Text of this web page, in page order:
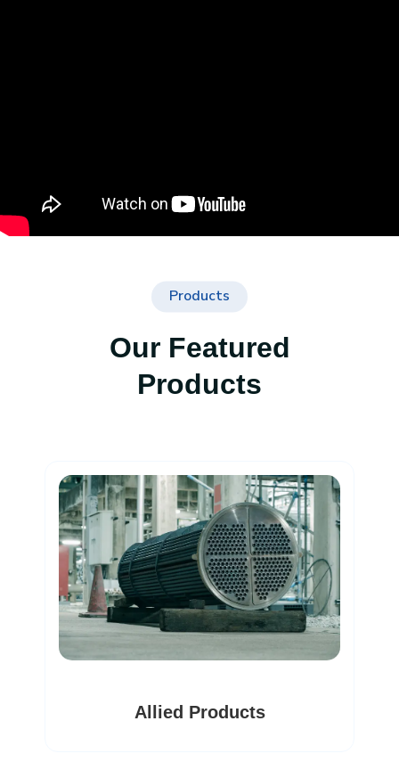
Products
Our Featured
Products
Dryers